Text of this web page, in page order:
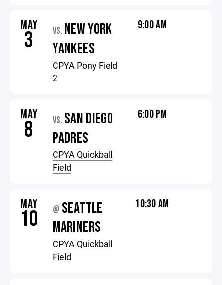
MAY
3 VS. NEW YORK
YANKEES
CPYA Pony Field
2
9:00 AM
MAY
8 VS. SAN DIEGO
PADRES
CPYA Quickball
Field
6:00 PM
MAY
10 @ SEATTLE
MARINERS
CPYA Quickball
Field
10:30 AM